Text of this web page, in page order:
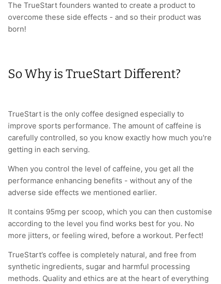
The TrueStart founders wanted to create a product to
overcome these side effects - and so their product was
born!
So Why is TrueStart Different?
TrueStart is the only coffee designed especially to
improve sports performance. The amount of caffeine is
carefully controlled, so you know exactly how much you're
getting in each serving.
When you control the level of caffeine, you get all the
performance enhancing benefits - without any of the
adverse side effects we mentioned earlier.
It contains 95mg per scoop, which you can then customise
according to the level you find works best for you. No
more jitters, or feeling wired, before a workout. Perfect!
TrueStart’s coffee is completely natural, and free from
synthetic ingredients, sugar and harmful processing
methods. Quality and ethics are at the heart of everything